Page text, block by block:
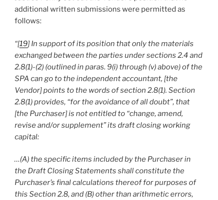
additional written submissions were permitted as
follows:
“[19] In support of its position that only the materials
exchanged between the parties under sections 2.4 and
2.8(1)-(2) (outlined in paras. 9(i) through (v) above) of the
SPA can go to the independent accountant, [the
Vendor] points to the words of section 2.8(1). Section
2.8(1) provides, “for the avoidance of all doubt”, that
[the Purchaser] is not entitled to “change, amend,
revise and/or supplement” its draft closing working
capital:
…(A) the specific items included by the Purchaser in
the Draft Closing Statements shall constitute the
Purchaser’s final calculations thereof for purposes of
this Section 2.8, and (B) other than arithmetic errors,